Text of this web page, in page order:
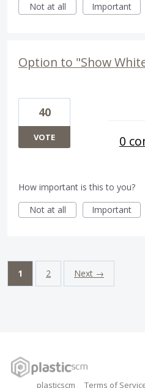
Not at all
Important
Option to "Show
40
VOTE 0
How important is this to you?
Not at all
Important
1 2 Next →
plasticscm Terms of